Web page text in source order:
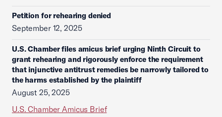
Petition for rehearing denied
September 12, 2025
U.S. Chamber files amicus brief urging Ninth Circuit to
grant rehearing and rigorously enforce the requirement
that injunctive antitrust remedies be narrowly tailored to
the harms established by the plaintiff
August 25, 2025
U.S. Chamber Amicus Brief